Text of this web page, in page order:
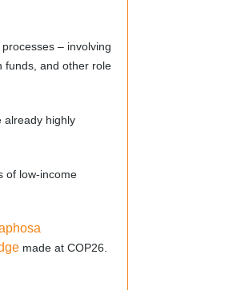
– involving
funds, and other role
already highly
of low-income
made at COP26.